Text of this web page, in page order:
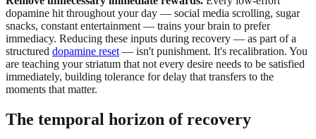
dopamine hit throughout your day — social media scrolling, sugar
snacks, constant entertainment — trains your brain to prefer
immediacy. Reducing these inputs during recovery — as part of a
structured dopamine reset — isn't punishment. It's recalibration. You
are teaching your striatum that not every desire needs to be satisfied
immediately, building tolerance for delay that transfers to the
moments that matter.
The temporal horizon of recovery